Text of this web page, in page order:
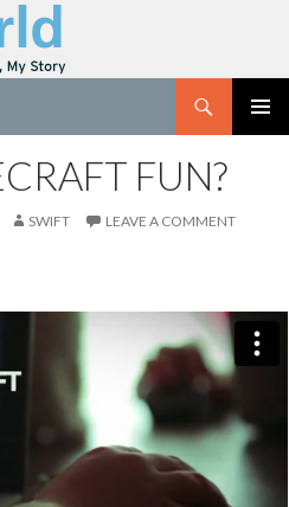
FUN?
SWIFT LEAVE A COMMENT